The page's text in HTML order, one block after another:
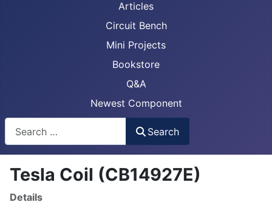
Articles
Circuit Bench
Mini Projects
Bookstore
Q&A
Newest Component
Search
Tesla Coil (CB14927E)
Details